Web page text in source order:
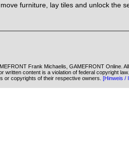
furniture, lay tiles and unlock the
Frank Michaelis, GAMEFRONT Online.
written content is a violation of federal copyright
or copyrights of their respective owners. [Hinweis /